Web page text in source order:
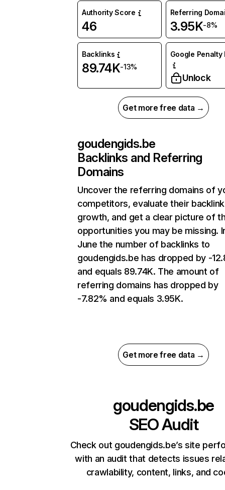
Authority Score
46
Referring
3.95K-8%
Backlinks
89.74K-13%
Google Penalty
Unlock
Get more free data →
goudengids.be
Backlinks and Referring
Domains
Uncover the referring domains of
competitors, evaluate their backlink
growth, and get a clear picture of
opportunities you may be missing.
June the number of backlinks to
goudengids.be has dropped by -
and equals 89.74K. The amount of
referring domains has dropped by
-7.82% and equals 3.95K.
Get more free data →
goudengids.be
SEO Audit
Check out goudengids.be’s site
with an audit that detects issues
crawlability, content, links, and